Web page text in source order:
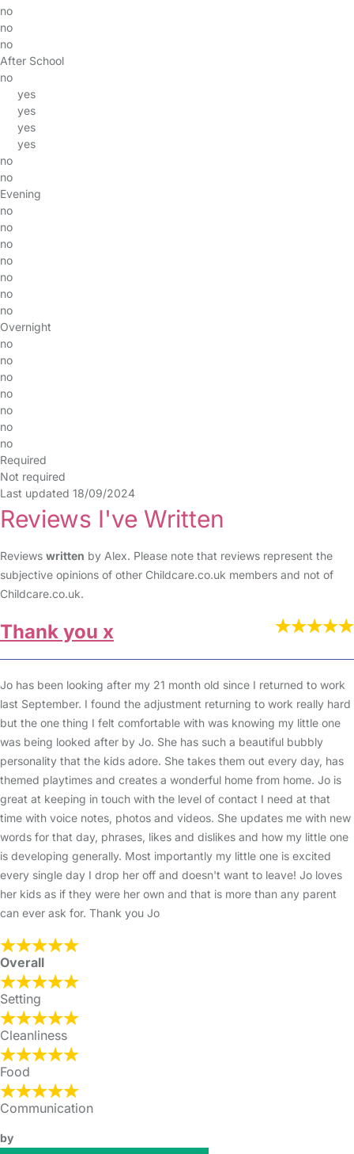
no
no
no
After School
no
yes
yes
yes
yes
no
no
Evening
no
no
no
no
no
no
no
Overnight
no
no
no
no
no
no
no
Required
Not required
Last updated 18/09/2024
Reviews I've Written
Reviews written by Alex. Please note that reviews represent the
subjective opinions of other Childcare.co.uk members and not of
Childcare.co.uk.
Thank you x
Jo has been looking after my 21 month old since I returned to work
last September. I found the adjustment returning to work really hard
but the one thing I felt comfortable with was knowing my little one
was being looked after by Jo. She has such a beautiful bubbly
personality that the kids adore. She takes them out every day, has
themed playtimes and creates a wonderful home from home. Jo is
great at keeping in touch with the level of contact I need at that
time with voice notes, photos and videos. She updates me with new
words for that day, phrases, likes and dislikes and how my little one
is developing generally. Most importantly my little one is excited
every single day I drop her off and doesn't want to leave! Jo loves
her kids as if they were her own and that is more than any parent
can ever ask for. Thank you Jo
Overall
Setting
Cleanliness
Food
Communication
by